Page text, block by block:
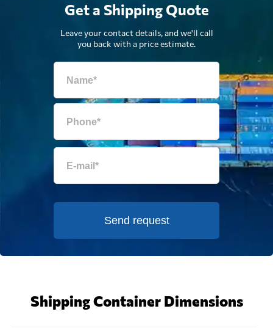
Get a Shipping Quote
Leave your contact details, and we'll call
you back with a price estimate.
Send request
Shipping Container Dimensions